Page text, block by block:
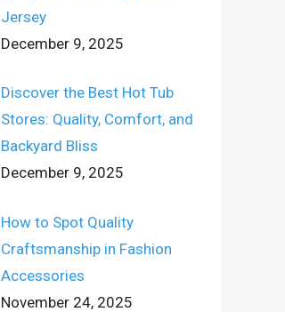
Jersey
December 9, 2025
Discover the Best Hot Tub
Stores: Quality, Comfort, and
Backyard Bliss
December 9, 2025
How to Spot Quality
Craftsmanship in Fashion
Accessories
November 24, 2025